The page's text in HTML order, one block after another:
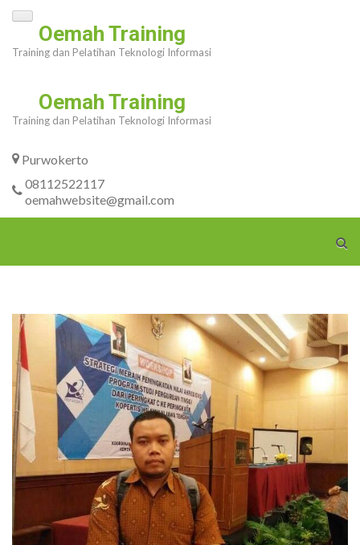
Skip
content
Enter)
Oemah Training
Training dan Pelatihan Teknologi Informasi
Oemah Training
Training dan Pelatihan Teknologi Informasi
Purwokerto
08112522117
oemahwebsite@gmail.com